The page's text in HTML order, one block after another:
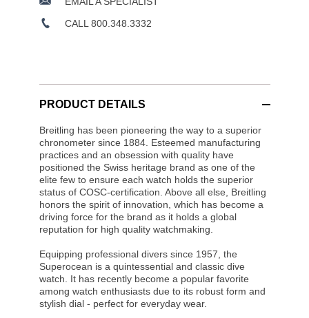
CALL 800.348.3332
PRODUCT DETAILS
Breitling has been pioneering the way to a superior
chronometer since 1884. Esteemed manufacturing
practices and an obsession with quality have
positioned the Swiss heritage brand as one of the
elite few to ensure each watch holds the superior
status of COSC-certification. Above all else, Breitling
honors the spirit of innovation, which has become a
driving force for the brand as it holds a global
reputation for high quality watchmaking.
Equipping professional divers since 1957, the
Superocean is a quintessential and classic dive
watch. It has recently become a popular favorite
among watch enthusiasts due to its robust form and
stylish dial - perfect for everyday wear.